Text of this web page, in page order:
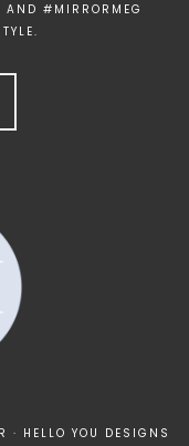
AND #MIRRORMEG
· HELLO YOU DESIGNS